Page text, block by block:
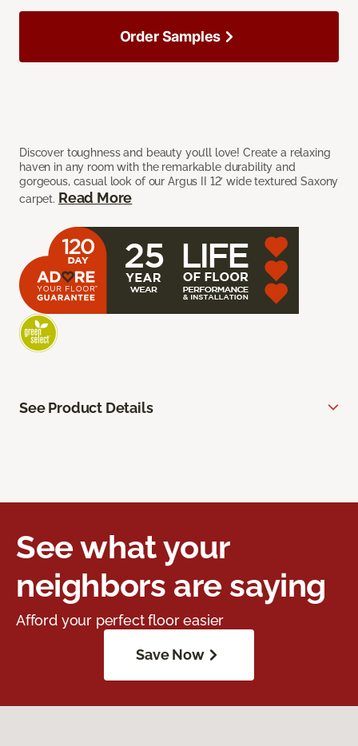
Discover toughness and beauty you’ll love! Create a relaxing
haven in any room with the remarkable durability and
gorgeous, casual look of our Argus II 12’ wide textured Saxony
carpet. Read More
Order Samples
See Product Details
See what your
neighbors are saying
Afford your perfect floor easier
Save Now